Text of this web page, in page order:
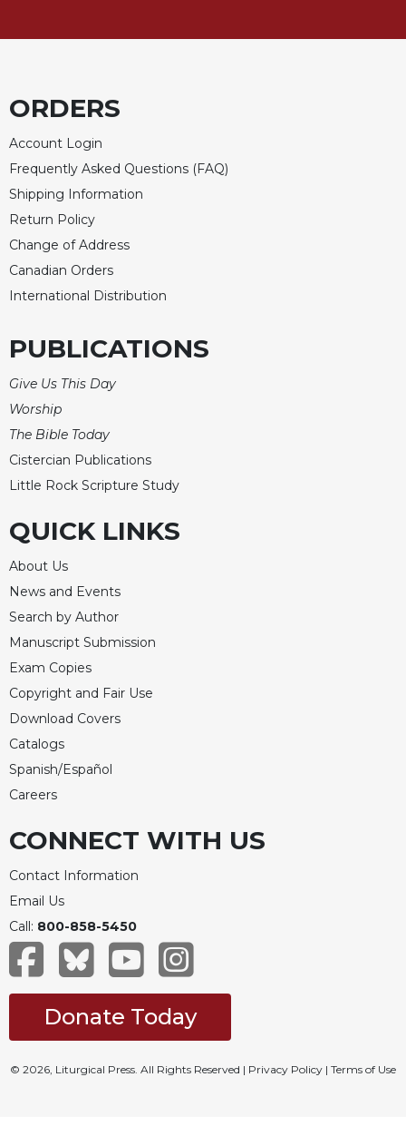
Monastic
Studies
Monastic
Interreligious
Oblates
Monasticism
History
Thomas
Religious
Periodicals
Give
This
Day
The
Bible
Cistercian
Quarterly
Loose-
Leaf
Lectionary
Celebrating
the
Eucharist
ORDERS
Account Login
Frequently Asked Questions (FAQ)
Shipping Information
Return Policy
Change of Address
Canadian Orders
International Distribution
PUBLICATIONS
Give Us This Day
Worship
The Bible Today
Cistercian Publications
Little Rock Scripture Study
QUICK LINKS
About Us
News and Events
Search by Author
Manuscript Submission
Exam Copies
Copyright and Fair Use
Download Covers
Catalogs
Spanish/Español
Careers
CONNECT WITH US
Contact Information
Email Us
Call: 800-858-5450
Donate Today
© 2026, Liturgical Press. All Rights Reserved | Privacy Policy | Terms of Use